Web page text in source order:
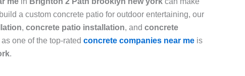
a custom concrete patio for outdoor entertaining, our
, concrete patio installation, and concrete
one of the top-rated concrete companies near me is
.